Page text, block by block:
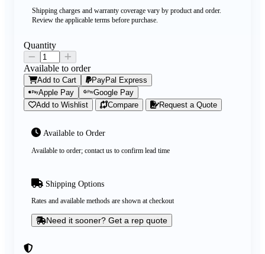
Shipping charges and warranty coverage vary by product and order.
Review the applicable terms before purchase.
Available to Order
Available to order; contact us to confirm lead time
Shipping Options
Rates and available methods are shown at checkout
Need it sooner? Get a rep quote
Quantity
Available to order
Add to Cart
PayPal Express
Apple Pay
Google Pay
Add to Wishlist
Compare Request a Quote